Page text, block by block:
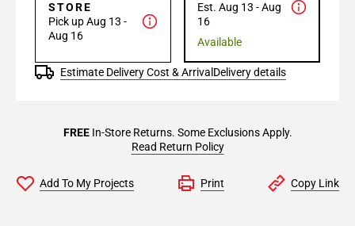
STORE
Pick up Aug 13 -
Aug 16
Est. Aug 13 - Aug
16
Available
Estimate Delivery Cost & Arrival Delivery details
FREEIn-Store Returns. Some Exclusions Apply.
Read Return Policy
Add To My Projects Print Copy Link